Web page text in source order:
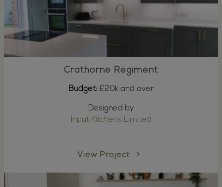
Crathorne Regiment
Budget: £20k and over
Designed by
Input Kitchens Limited
View Project